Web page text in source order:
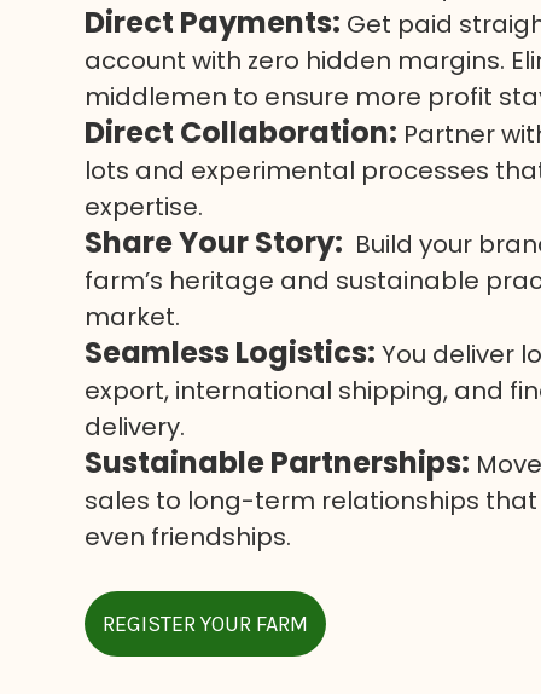
Direct Payments: Get paid
account with zero hidden margins.
middlemen to ensure more profit
Direct Collaboration: Partner
lots and experimental processes
expertise.
Share Your Story: Build your
farm’s heritage and sustainable
market.
Seamless Logistics: You deliver
export, international shipping, and
delivery.
Sustainable Partnerships:
sales to long-term relationships
even friendships.
REGISTER YOUR FARM